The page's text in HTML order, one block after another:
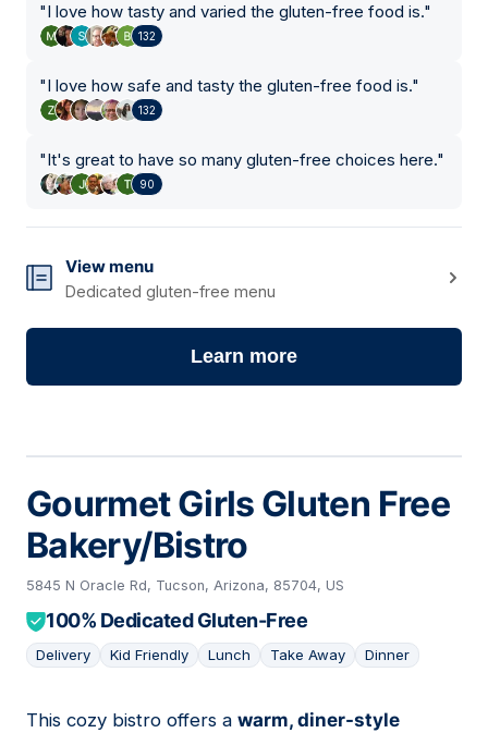
"I love how tasty and varied the gluten-free food is."
132
"I love how safe and tasty the gluten-free food is."
132
"It's great to have so many gluten-free choices here."
90
View menu
Dedicated gluten-free menu
Learn more
Gourmet Girls Gluten Free
Bakery/Bistro
5845 N Oracle Rd, Tucson, Arizona, 85704, US
100% Dedicated Gluten-Free
Delivery Kid Friendly Lunch Take Away Dinner
This cozy bistro offers a warm, diner-style